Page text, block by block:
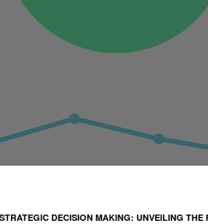
DECISION MAKING: UNVEILING